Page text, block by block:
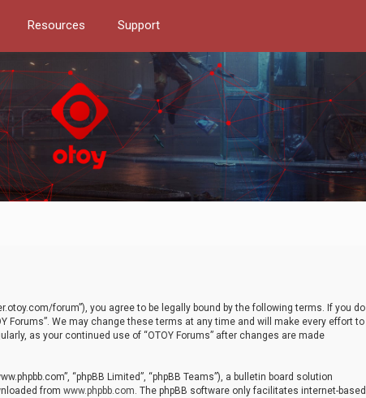
Resources Support
forum”), you agree to be legally bound by the following terms. If you do
Forums”. We may change these terms at any time and will make every effort to
as your continued use of “OTOY Forums” after changes are made
“phpBB Limited”, “phpBB Teams”), a bulletin board solution
from www.phpbb.com. The phpBB software only facilitates internet-based